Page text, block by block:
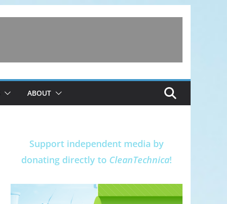
ABOUT
Support independent media by
donating directly to CleanTechnica!